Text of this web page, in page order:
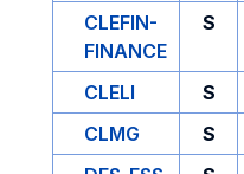
CLEFIN-
FINANCE
S
CLELI S
CLMG
S